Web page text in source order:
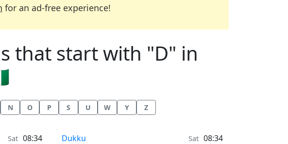
for an ad-free experience!
that start with "D" in
N O P S U W Y Z
Sat 08:34 Sunrise & Sunset times in
Dukku Sat 08:34